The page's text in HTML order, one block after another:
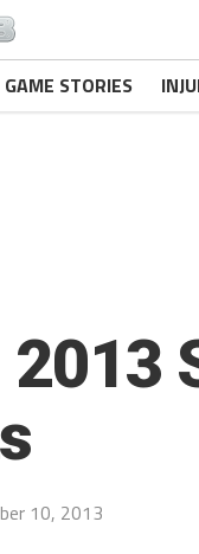
GAME STORIES
10, 2013